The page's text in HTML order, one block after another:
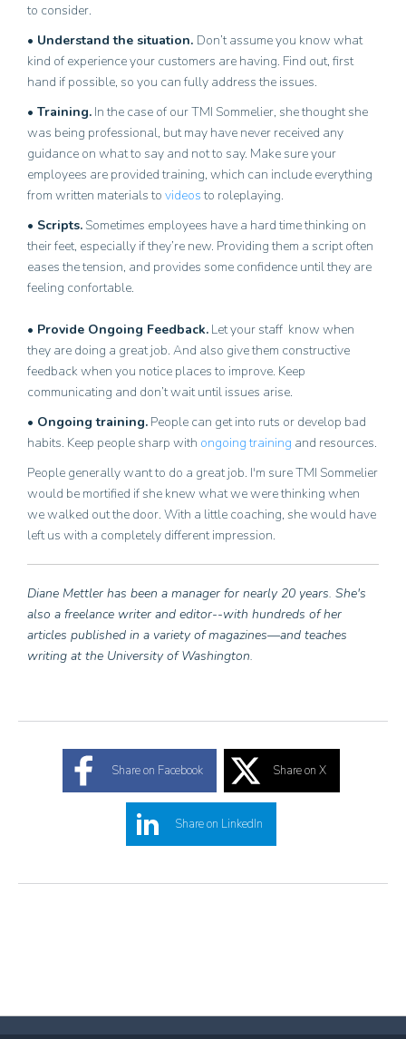
to consider.
• Understand the situation. Don’t assume you know what
kind of experience your customers are having. Find out, first
hand if possible, so you can fully address the issues.
• Training. In the case of our TMI Sommelier, she thought she
was being professional, but may have never received any
guidance on what to say and not to say. Make sure your
employees are provided training, which can include everything
from written materials to videos to roleplaying.
• Scripts. Sometimes employees have a hard time thinking on
their feet, especially if they’re new. Providing them a script often
eases the tension, and provides some confidence until they are
feeling confortable.
• Provide Ongoing Feedback. Let your staff know when
they are doing a great job. And also give them constructive
feedback when you notice places to improve. Keep
communicating and don’t wait until issues arise.
• Ongoing training. People can get into ruts or develop bad
habits. Keep people sharp with ongoing training and resources.
People generally want to do a great job. I'm sure TMI Sommelier
would be mortified if she knew what we were thinking when
we walked out the door. With a little coaching, she would have
left us with a completely different impression.
Diane Mettler has been a manager for nearly 20 years. She's
also a freelance writer and editor--with hundreds of her
articles published in a variety of magazines—and teaches
writing at the University of Washington.
Share on Facebook Share on X
Share on LinkedIn